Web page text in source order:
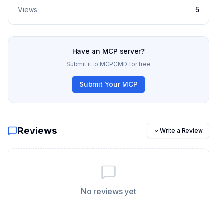
Views
5
Have an MCP server?
Submit it to MCPCMD for free
Submit Your MCP
Reviews Write a Review
No reviews yet